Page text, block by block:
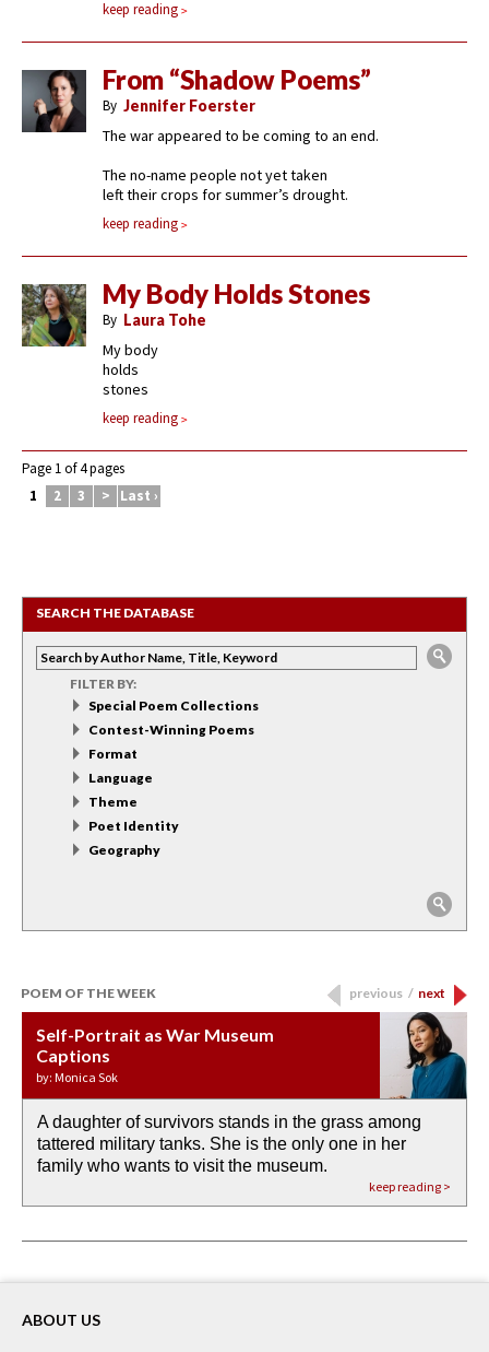
keep reading
From “Shadow Poems”
By Jennifer Foerster
The war appeared to be coming to an end.
The no-name people not yet taken
left their crops for summer’s drought.
keep reading
My Body Holds Stones
By Laura Tohe
My body
holds
stones
keep reading
Page 1 of 4 pages
1
2 3 > Last ›
SEARCH THE DATABASE
FILTER BY:
Special Poem Collections
Contest-Winning Poems
Format
Language
Theme
Poet Identity
Geography
POEM OF THE WEEK
Self-Portrait as War Museum
Captions
by: Monica Sok
A daughter of survivors stands in the grass among
tattered military tanks. She is the only one in her
family who wants to visit the museum.
keep reading >
Water Birth
by: JoAnn Balingit
the invisible birth waters
rain from our past
already bewater our future
APOTHEOSIS: DROUGHT
by: Ashley Hajimirsadeghi
If I could do my life all over again, I would leave
footprints in
the mud every time a storm drifted past.
keep reading >
Last Century, Last Week: Holy Will
by: Ajanaé Dawkins
O anything is possible in water’s memory. we
could be ‘bout anything.
Immigration
by: Yanyi
Then the dish in the air touches
down at its place on red carpet
keep reading >
previous / next
ABOUT US